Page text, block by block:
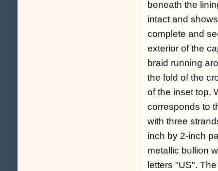
beneath the
intact and
complete and
exterior of the
braid running
the fold of the
of the inset top.
corresponds to
with three
inch by 2-inch
metallic bullion
letters "US".